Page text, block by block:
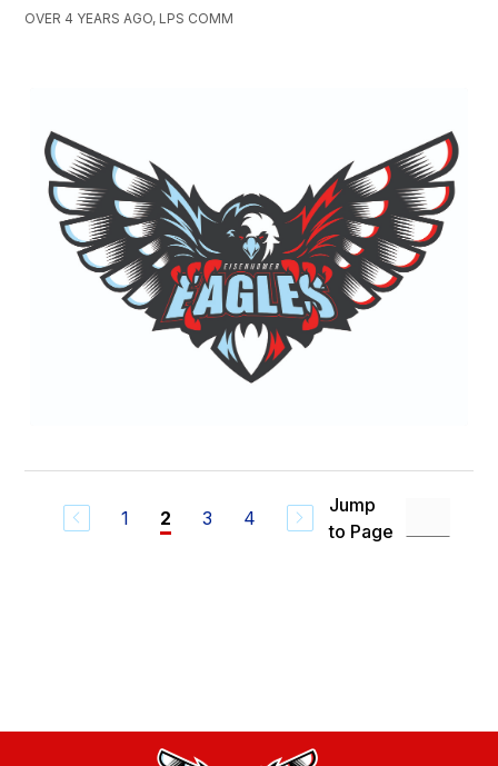
OVER 4 YEARS AGO, LPS COMM
1 2 3 4
Jump
to Page